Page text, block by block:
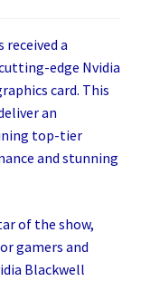
received a
edge Nvidia
card. This
an
top-tier
and stunning
of the show,
gamers and
Blackwell